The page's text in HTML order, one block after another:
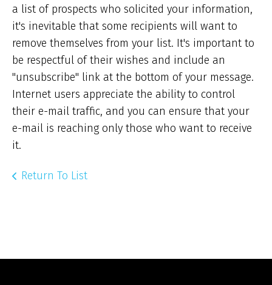
a list of prospects who solicited your information,
it's inevitable that some recipients will want to
remove themselves from your list. It's important to
be respectful of their wishes and include an
"unsubscribe" link at the bottom of your message.
Internet users appreciate the ability to control
their e-mail traffic, and you can ensure that your
e-mail is reaching only those who want to receive
it.
Return To List